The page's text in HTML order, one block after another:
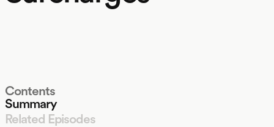
Contents
Summary
Related Episodes